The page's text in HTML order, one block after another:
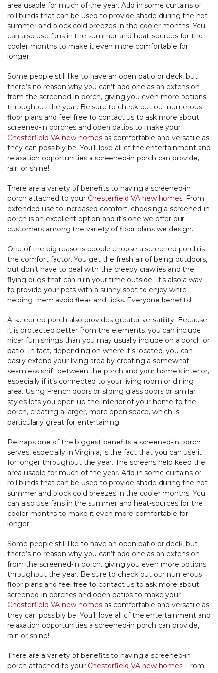
area usable for much of the year. Add in some curtains or
roll blinds that can be used to provide shade during the hot
summer and block cold breezes in the cooler months. You
can also use fans in the summer and heat-sources for the
cooler months to make it even more comfortable for
longer.
Some people still like to have an open patio or deck, but
there’s no reason why you can’t add one as an extension
from the screened-in porch, giving you even more options
throughout the year. Be sure to check out our numerous
floor plans and feel free to contact us to ask more about
screened-in porches and open patios to make your
Chesterfield VA new homes as comfortable and versatile as
they can possibly be. You’ll love all of the entertainment and
relaxation opportunities a screened-in porch can provide,
rain or shine!
There are a variety of benefits to having a screened-in
porch attached to your Chesterfield VA new homes. From
extended use to increased comfort, choosing a screened-in
porch is an excellent option and it’s one we offer our
customers among the variety of floor plans we design.
One of the big reasons people choose a screened porch is
the comfort factor. You get the fresh air of being outdoors,
but don’t have to deal with the creepy crawlies and the
flying bugs that can ruin your time outside. It’s also a way
to provide your pets with a sunny spot to enjoy while
helping them avoid fleas and ticks. Everyone benefits!
A screened porch also provides greater versatility. Because
it is protected better from the elements, you can include
nicer furnishings than you may usually include on a porch or
patio. In fact, depending on where it’s located, you can
easily extend your living area by creating a somewhat
seamless shift between the porch and your home’s interior,
especially if it’s connected to your living room or dining
area. Using French doors or sliding glass doors or similar
styles lets you open up the interior of your home to the
porch, creating a larger, more open space, which is
particularly great for entertaining.
Perhaps one of the biggest benefits a screened-in porch
serves, especially in Virginia, is the fact that you can use it
for longer throughout the year. The screens help keep the
area usable for much of the year. Add in some curtains or
roll blinds that can be used to provide shade during the hot
summer and block cold breezes in the cooler months. You
can also use fans in the summer and heat-sources for the
cooler months to make it even more comfortable for
longer.
Some people still like to have an open patio or deck, but
there’s no reason why you can’t add one as an extension
from the screened-in porch, giving you even more options
throughout the year. Be sure to check out our numerous
floor plans and feel free to contact us to ask more about
screened-in porches and open patios to make your
Chesterfield VA new homes as comfortable and versatile as
they can possibly be. You’ll love all of the entertainment and
relaxation opportunities a screened-in porch can provide,
rain or shine!
There are a variety of benefits to having a screened-in
porch attached to your Chesterfield VA new homes. From